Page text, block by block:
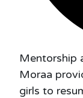
Mentorship
Moraa
girls to